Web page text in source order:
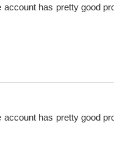
has pretty good
has pretty good